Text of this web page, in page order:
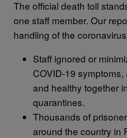
The official death toll
one staff member. Our
handling of the
Staff ignored or
COVID-19
and healthy together
quarantines.
Thousands of
around the country in